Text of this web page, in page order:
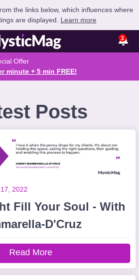
the links below, which influences where
are displayed. Learn more
3
Offer
minute + 5 min FREE!
Posts
2022
Fill Your Soul - With
D'Cruz
Read More